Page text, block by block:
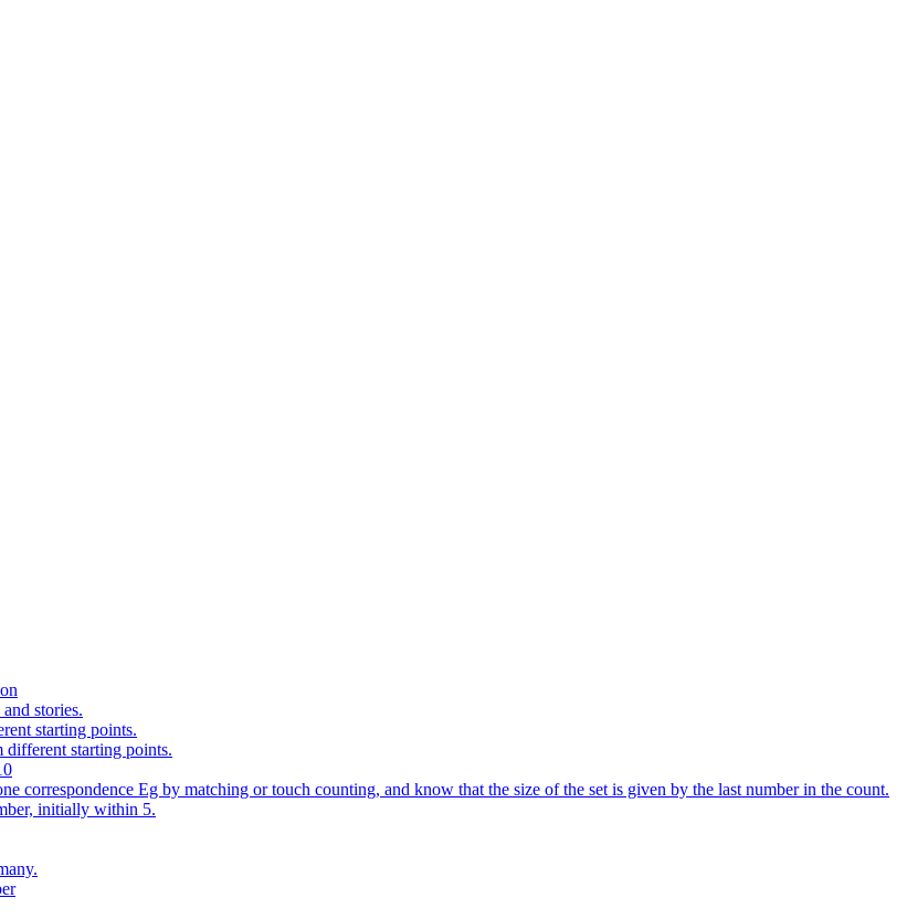
stories.
starting points.
starting points.
correspondence Eg by matching or touch counting, and know that the size of the set is given by the last number in the count.
initially within 5.